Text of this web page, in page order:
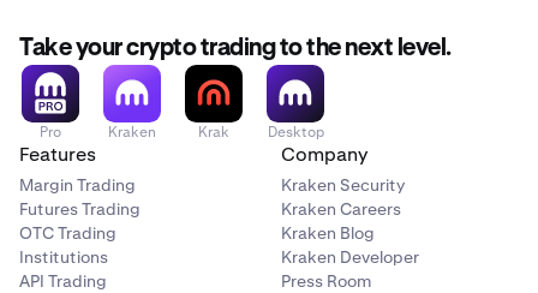
Take your crypto trading to the next level.
Pro Kraken Krak Desktop
Features
Margin Trading
Futures Trading
OTC Trading
Institutions
API Trading
Company
Kraken Security
Kraken Careers
Kraken Blog
Kraken Developer
Press Room